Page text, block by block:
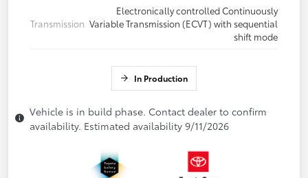
Transmission
Electronically controlled Continuously
Variable Transmission (ECVT) with sequential
shift mode
In Production
Vehicle is in build phase. Contact dealer to confirm
availability. Estimated availability 9/11/2026